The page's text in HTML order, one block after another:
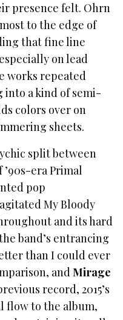
presence felt. Ohrn
to the edge of
that fine line
on lead
works repeated
into a kind of semi-
colors over on
sheets.
split between
era Primal
pop
My Bloody
and its hard
band’s entrancing
than I could ever
andMirage
record, 2015’s
flow to the album,